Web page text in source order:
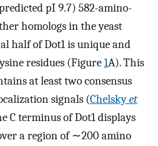
pI 9.7) 582-amino-
homologs in the yeast
half of Dot1 is unique and
residues (Figure1A). This
at least two consensus
signals (Chelskyet
C terminus of Dot1 displays
a region of ∼200 amino